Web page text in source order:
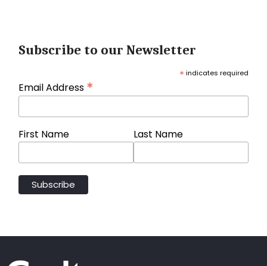
Subscribe to our Newsletter
* indicates required
Email Address *
First Name Last Name